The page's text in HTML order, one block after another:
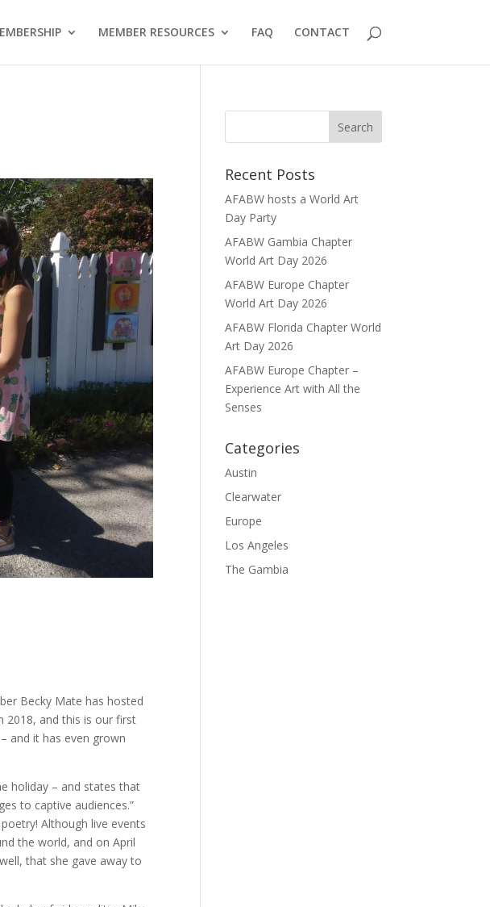
MEMBER RESOURCES FAQ CONTACT
Becky Mate has hosted
2018, and this is our first
and it has even grown
holiday – and states that
to captive audiences.”
Although live events
the world, and on April
that she gave away to
Recent Posts
AFABW hosts a World Art
Day Party
AFABW Gambia Chapter
World Art Day 2026
AFABW Europe Chapter
World Art Day 2026
AFABW Florida Chapter World
Art Day 2026
AFABW Europe Chapter –
Experience Art with All the
Senses
Categories
Austin
Clearwater
Europe
Los Angeles
The Gambia